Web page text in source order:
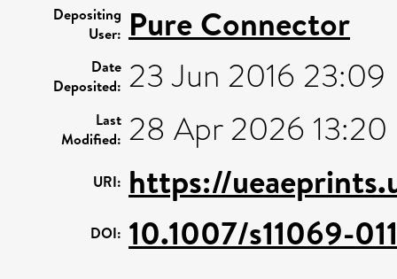
Depositing
User: Pure Connector
Date
Deposited: 23 Jun 2016 23:09
Last
Modified: 28 Apr 2026 13:20
URI: https://
DOI: 10.1007/s11069-